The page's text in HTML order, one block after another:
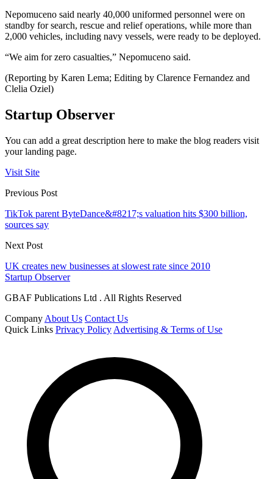
Nepomuceno said nearly 40,000 uniformed personnel were on
standby for search, rescue and relief operations, while more than
2,000 vehicles, including navy vessels, were ready to be deployed.
“We aim for zero casualties,” Nepomuceno said.
(Reporting by Karen Lema; Editing by Clarence Fernandez and
Clelia Oziel)
Startup Observer
You can add a great description here to make the blog readers visit
your landing page.
Visit Site
Previous Post
TikTok parent ByteDance&#8217;s valuation hits $300 billion,
sources say
Next Post
UK creates new businesses at slowest rate since 2010
Startup Observer
GBAF Publications Ltd . All Rights Reserved
Company About Us Contact Us
Quick Links Privacy Policy Advertising & Terms of Use